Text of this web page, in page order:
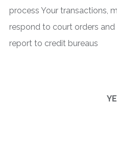
process Your transactions,
respond to court orders
report to credit bureaus